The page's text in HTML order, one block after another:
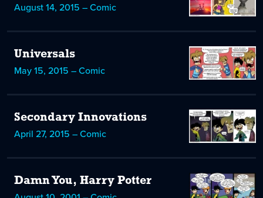
August 14, 2015 – Comic
Universals
May 15, 2015 – Comic
Secondary Innovations
April 27, 2015 – Comic
Damn You, Harry Potter